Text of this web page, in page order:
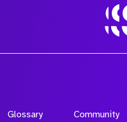
Glossary
Community